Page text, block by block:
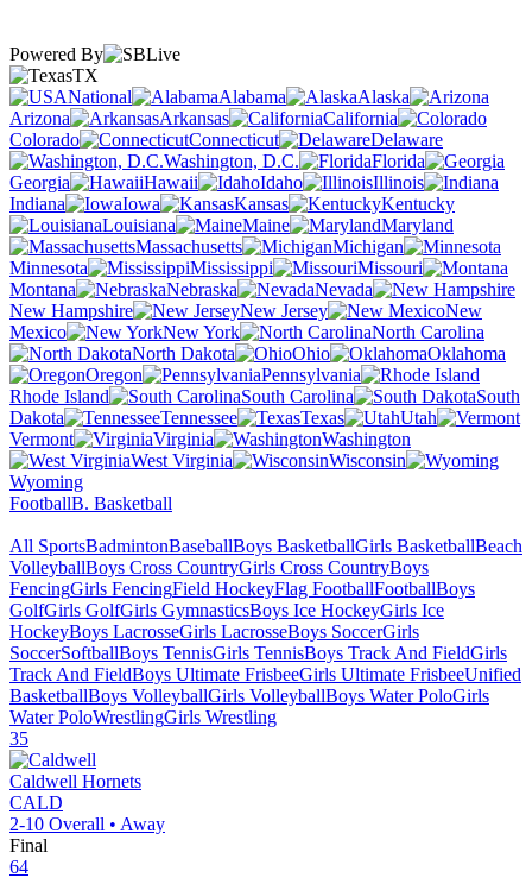
Powered By
TX
National
Alabama
Alaska
Arizona
Arkansas
California
Colorado
Connecticut
Delaware
Washington, D.C.
Florida
Georgia
Hawaii Idaho
Illinois
Indiana
Iowa Kansas
Kentucky
Louisiana
Maine
Maryland
Massachusetts
Michigan
Minnesota
Mississippi
Missouri
Montana
Nebraska
Nevada
New Hampshire
New Jersey
New
Mexico
New York
North Carolina
North Dakota
Ohio
Oklahoma
Oregon
Pennsylvania
Rhode Island
South Carolina
South
Dakota
Tennessee Texas
Utah
Vermont
Virginia
Washington
West Virginia
Wisconsin
Wyoming
FootballB. Basketball
All SportsBadmintonBaseballBoys BasketballGirls BasketballBeach
VolleyballBoys Cross CountryGirls Cross CountryBoys
FencingGirls FencingField HockeyFlag FootballFootballBoys
GolfGirls GolfGirls GymnasticsBoys Ice HockeyGirls Ice
HockeyBoys LacrosseGirls LacrosseBoys SoccerGirls
SoccerSoftballBoys TennisGirls TennisBoys Track And FieldGirls
Track And FieldBoys Ultimate FrisbeeGirls Ultimate FrisbeeUnified
BasketballBoys VolleyballGirls VolleyballBoys Water PoloGirls
Water PoloWrestlingGirls Wrestling
35
Caldwell Hornets
CALD
2-10 Overall • Away
Final
64